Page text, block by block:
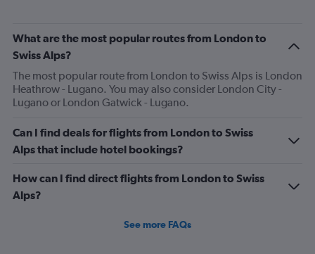
a frequent flyer traveling 4 or 5 times a intraoceanic
flight.but I do not think to flight for the moment again
with Swiss. Great disappointment
What are the most popular routes from London to
Swiss Alps?
The most popular route from London to Swiss Alps is London
Heathrow - Lugano. You may also consider London City -
Lugano or London Gatwick - Lugano.
Can I find deals for flights from London to Swiss
Alps that include hotel bookings?
How can I find direct flights from London to Swiss
Alps?
See more FAQs